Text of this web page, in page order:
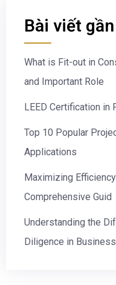
Bài viết
What is Fit-out in
and Important Role
LEED Certification in
Top 10 Popular
Applications
Maximizing
Comprehensive Guid
Understanding the
Diligence in